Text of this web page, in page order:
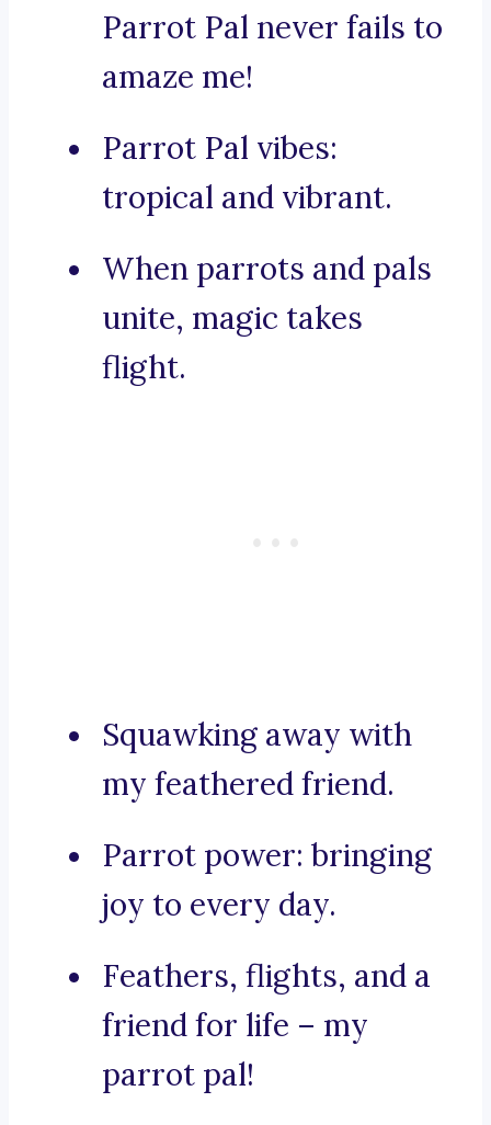
Parrot Pal never fails to
amaze me!
Parrot Pal vibes:
tropical and vibrant.
When parrots and pals
unite, magic takes
flight.
Squawking away with
my feathered friend.
Parrot power: bringing
joy to every day.
Feathers, flights, and a
friend for life – my
parrot pal!